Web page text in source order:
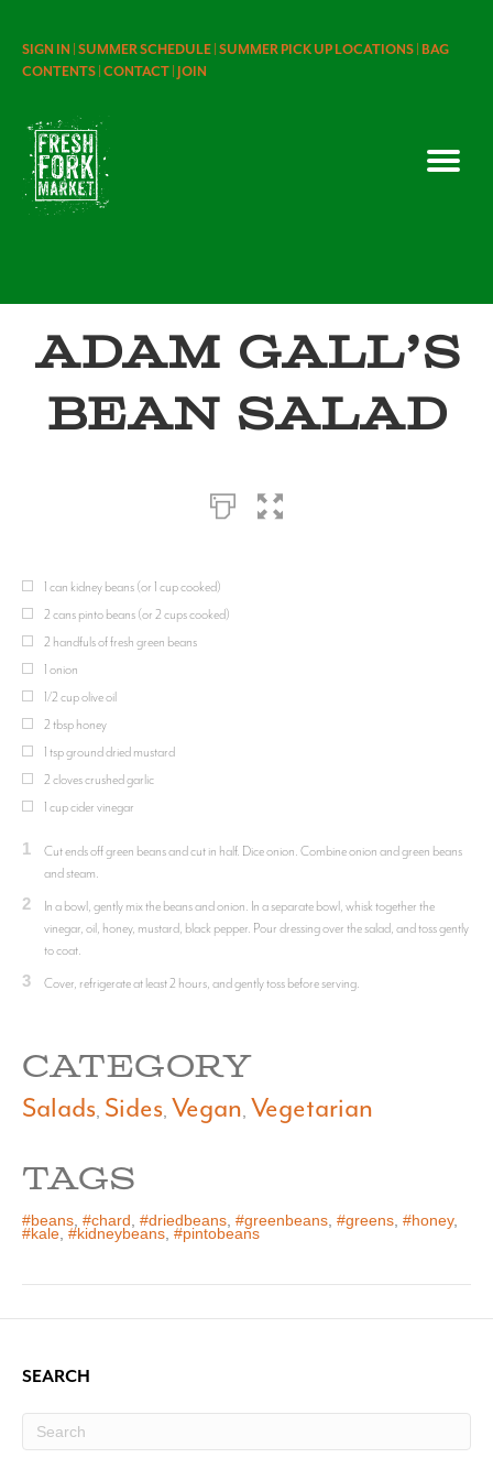
SIGN IN | SUMMER SCHEDULE | SUMMER PICK UP LOCATIONS | BAG
CONTENTS | CONTACT | JOIN
Adam Gall’s
Bean Salad
1 can kidney beans (or 1 cup cooked)
2 cans pinto beans (or 2 cups cooked)
2 handfuls of fresh green beans
1 onion
1/2 cup olive oil
2 tbsp honey
1 tsp ground dried mustard
2 cloves crushed garlic
1 cup cider vinegar
1
Cut ends off green beans and cut in half. Dice onion. Combine onion and green beans
and steam.
2
In a bowl, gently mix the beans and onion. In a separate bowl, whisk together the
vinegar, oil, honey, mustard, black pepper. Pour dressing over the salad, and toss gently
to coat.
3 Cover, refrigerate at least 2 hours, and gently toss before serving.
CATEGORY
Salads Sides Vegan Vegetarian
TAGS
#beans #chard #driedbeans #greenbeans #greens #honey,
#kale #kidneybeans #pintobeans
SEARCH